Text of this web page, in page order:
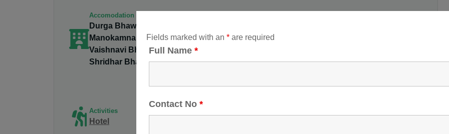
Accomodation
Durga Bhawan,
Manokamna Bhawan,
Vaishnavi Bhawan,
Shridhar Bhawan
Group Size
Activities
Hotel
Devi Bhawan Room,
Fields marked with an * are required
Full Name *
Contact No *